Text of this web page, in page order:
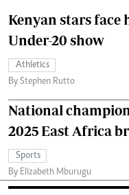
Kenyan stars
Under-20 show
Athletics
By Stephen Rutto
National
2025 East Africa
Sports
By Elizabeth Mburugu